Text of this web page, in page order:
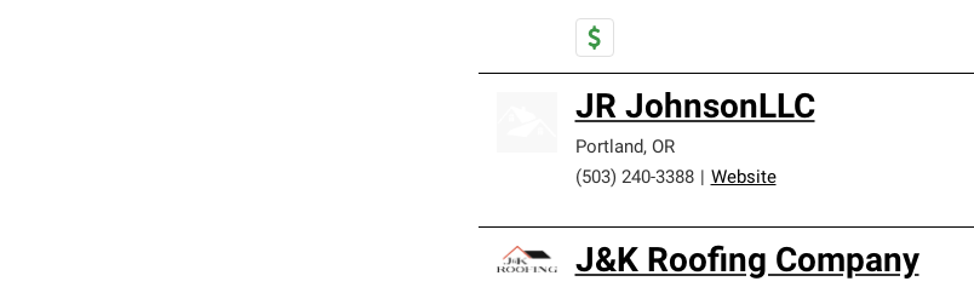
JR JohnsonLLC
Portland, OR
(503) 240-3388
Website
J&K Roofing Company